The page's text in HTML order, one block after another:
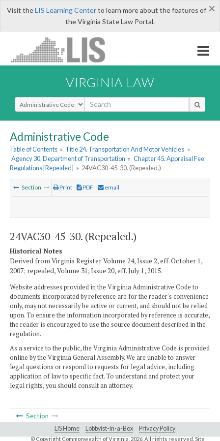
×
Visit theLIS Learning Centerto learn more about the features of
the Virginia State Law Portal.
VIRGINIA LAW
Select Search Type
Administrative Code
Table of Contents » Title 24. Transportation And Motor Vehicles »
Agency 30. Department of Transportation » Chapter 45. Appraisal Fee
Regulations [Repealed] » 24VAC30-45-30. (Repealed.)
Section Print PDF email
24VAC30-45-30. (Repealed.)
Historical Notes
Derived from Virginia Register Volume 24, Issue 2, eff. October 1,
2007; repealed, Volume 31, Issue 20, eff. July 1, 2015.
Website addresses provided in the Virginia Administrative Code to
documents incorporated by reference are for the reader's convenience
only, may not necessarily be active or current, and should not be relied
upon. To ensure the information incorporated by reference is accurate,
the reader is encouraged to use the source document described in the
regulation.
As a service to the public, the Virginia Administrative Code is provided
online by the Virginia General Assembly. We are unable to answer
legal questions or respond to requests for legal advice, including
application of law to specific fact. To understand and protect your
legal rights, you should consult an attorney.
Section
LIS Home Lobbyist-in-a-Box Privacy Policy
© Copyright Commonwealth of Virginia, 2026. All rights reserved. Site